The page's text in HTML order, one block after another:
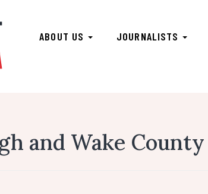
ABOUT US JOURNALISTS
and Wake